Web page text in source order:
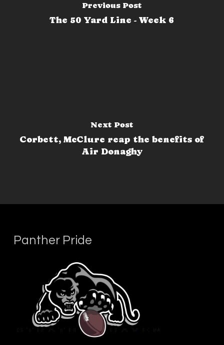
Previous Post
The 50 Yard Line - Week 6
Next Post
Corbett, McClure reap the benefits of
Air Donaghy
Panther Pride